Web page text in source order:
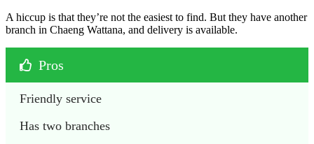
A hiccup is that they’re not the easiest to find. But they have another
branch in Chaeng Wattana, and delivery is available.
Pros
Friendly service
Has two branches